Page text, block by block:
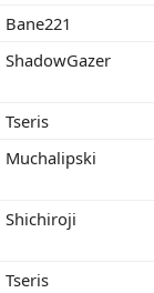
Bane221
ShadowGazer
Tseris
Muchalipski
Shichiroji
Tseris